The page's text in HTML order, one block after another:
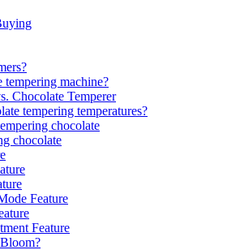
tempering machine?
Chocolate Temperer
tempering temperatures?
chocolate
chocolate
Feature
Feature